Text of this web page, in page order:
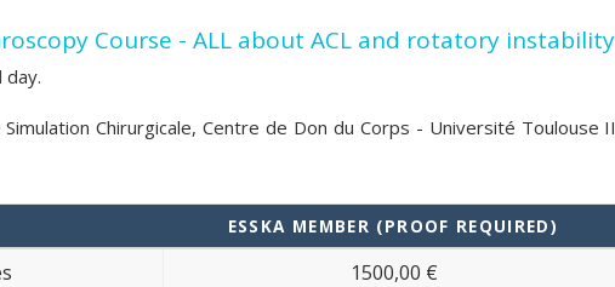
Course - ALL about ACL and rotatory
day.
Chirurgicale, Centre de Don du Corps - Université Toulouse
ESSKA MEMBER (PROOF REQUIRED)
1500,00 €